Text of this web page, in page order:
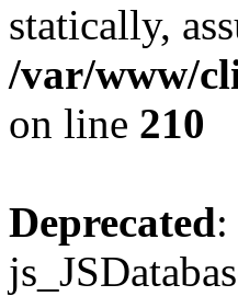
statically,
/var/www/
on line 210
Deprecated